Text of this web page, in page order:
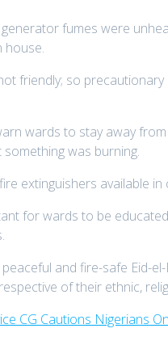
fumes were
house.
friendly; so
wards to stay away
was burning.
extinguishers available
for wards to be
and fire-safe Eid-
of their ethnic,
CG Cautions Nigerians